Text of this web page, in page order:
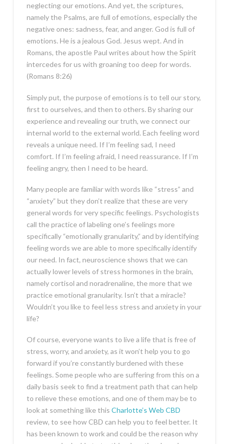
neglecting our emotions. And yet, the scriptures,
namely the Psalms, are full of emotions, especially the
negative ones: sadness, fear, and anger. God is full of
emotions. He is a jealous God. Jesus wept. And in
Romans, the apostle Paul writes about how the Spirit
intercedes for us with groaning too deep for words.
(Romans 8:26)
Simply put, the purpose of emotions is to tell our story,
first to ourselves, and then to others. By sharing our
experience and revealing our truth, we connect our
internal world to the external world. Each feeling word
reveals a unique need. If I’m feeling sad, I need
comfort. If I’m feeling afraid, I need reassurance. If I’m
feeling angry, then I need to be heard.
Many people are familiar with words like “stress” and
“anxiety” but they don’t realize that these are very
general words for very specific feelings. Psychologists
call the practice of labeling one’s feelings more
specifically “emotionally granularity,” and by identifying
feeling words we are able to more specifically identify
our need. In fact, neuroscience shows that we can
actually lower levels of stress hormones in the brain,
namely cortisol and noradrenaline, the more that we
practice emotional granularity. Isn’t that a miracle?
Wouldn’t you like to feel less stress and anxiety in your
life?
Of course, everyone wants to live a life that is free of
stress, worry, and anxiety, as it won’t help you to go
forward if you’re constantly burdened with these
feelings. Some people who are suffering from this on a
daily basis seek to find a treatment path that can help
to relieve these emotions, and one of them may be to
look at something like this Charlotte’s Web CBD
review, to see how CBD can help you to feel better. It
has been known to work and could be the reason why